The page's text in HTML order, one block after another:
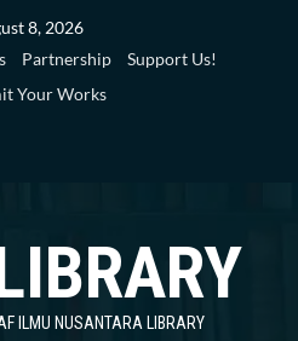
8, 2026
Partnership
Support Us!
Your Works
ILMU NUSANTARA LIBRARY